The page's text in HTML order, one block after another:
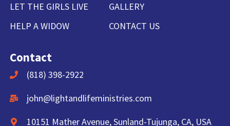
LET THE GIRLS LIVE
HELP A WIDOW
GALLERY
CONTACT US
Contact
(818) 398-2922
john@lightandlifeministries.com
10151 Mather Avenue, Sunland-Tujunga, CA, USA